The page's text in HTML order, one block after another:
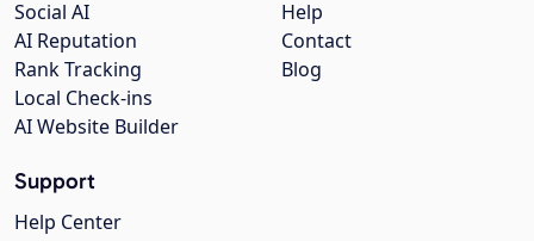
Help
Contact
Blog
Social AI
AI Reputation
Rank Tracking
Local Check-ins
AI Website Builder
Support
Help Center